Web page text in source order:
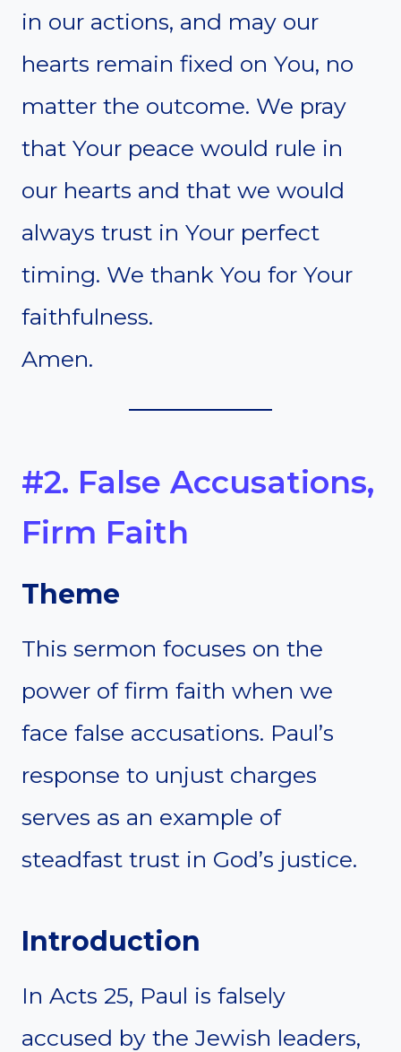
in our actions, and may our
hearts remain fixed on You, no
matter the outcome. We pray
that Your peace would rule in
our hearts and that we would
always trust in Your perfect
timing. We thank You for Your
faithfulness.
Amen.
#2. False Accusations,
Firm Faith
Theme
This sermon focuses on the
power of firm faith when we
face false accusations. Paul’s
response to unjust charges
serves as an example of
steadfast trust in God’s justice.
Introduction
In Acts 25, Paul is falsely
accused by the Jewish leaders,